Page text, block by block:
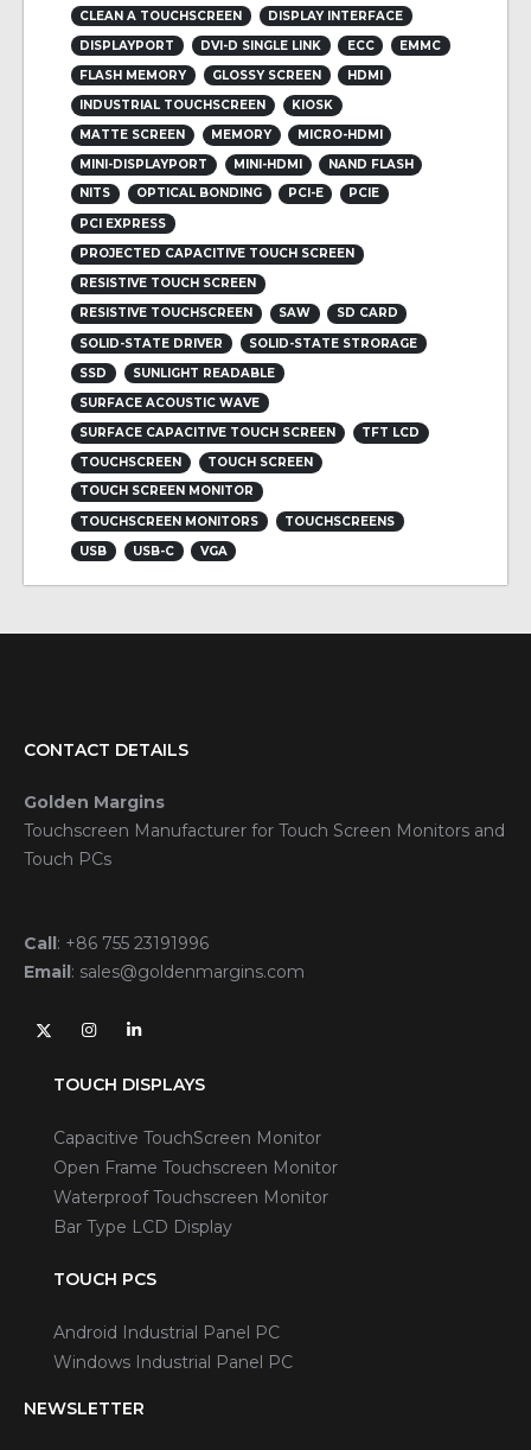
CLEAN A TOUCHSCREEN
DISPLAY INTERFACE
DISPLAYPORT
DVI-D SINGLE LINK ECC
EMMC
FLASH MEMORY
GLOSSY SCREEN
HDMI
INDUSTRIAL TOUCHSCREEN
KIOSK
MATTE SCREEN
MEMORY
MICRO-HDMI
MINI-DISPLAYPORT
MINI-HDMI
NAND FLASH
NITS
OPTICAL BONDING PCI-E
PCIE
PCI EXPRESS
PROJECTED CAPACITIVE TOUCH SCREEN
RESISTIVE TOUCH SCREEN
RESISTIVE TOUCHSCREEN
SAW
SD CARD
SOLID-STATE DRIVER
SOLID-STATE STRORAGE
SSD
SUNLIGHT READABLE
SURFACE ACOUSTIC WAVE
SURFACE CAPACITIVE TOUCH SCREEN
TFT LCD
TOUCHSCREEN
TOUCH SCREEN
TOUCH SCREEN MONITOR
TOUCHSCREEN MONITORS
TOUCHSCREENS
USB
USB-C VGA
CONTACT DETAILS
Golden Margins
Touchscreen Manufacturer for Touch Screen Monitors and
Touch PCs
Call: +86 755 23191996
Email: sales@goldenmargins.com
TOUCH DISPLAYS
Capacitive TouchScreen Monitor
Open Frame Touchscreen Monitor
Waterproof Touchscreen Monitor
Bar Type LCD Display
TOUCH PCS
Android Industrial Panel PC
Windows Industrial Panel PC
NEWSLETTER